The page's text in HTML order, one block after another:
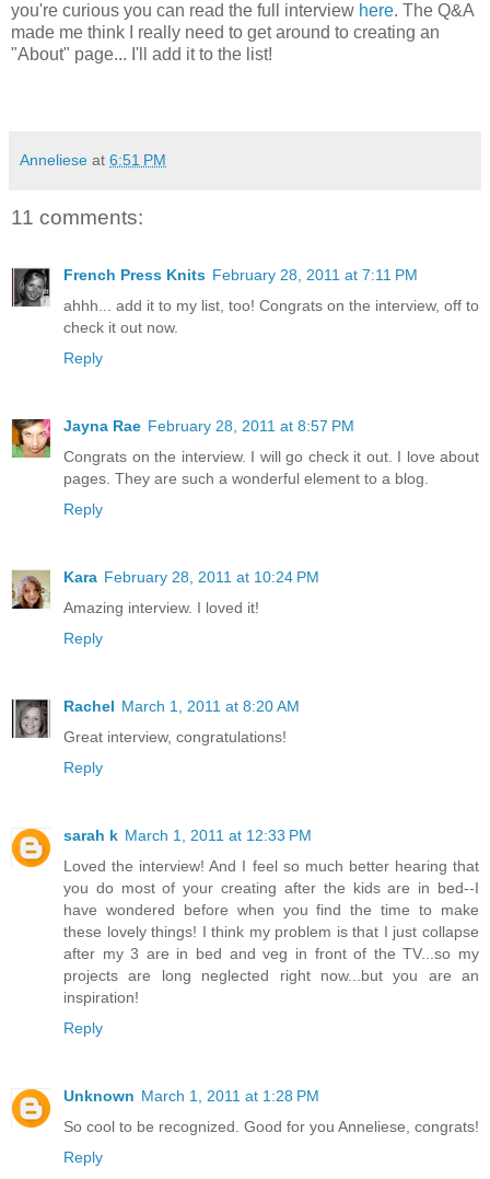
you're curious you can read the full interview here. The Q&A
made me think I really need to get around to creating an
"About" page... I'll add it to the list!
Anneliese at 6:51 PM
11 comments:
French Press Knits February 28, 2011 at 7:11 PM
ahhh... add it to my list, too! Congrats on the interview, off to
check it out now.
Reply
Jayna Rae February 28, 2011 at 8:57 PM
Congrats on the interview. I will go check it out. I love about
pages. They are such a wonderful element to a blog.
Reply
Kara February 28, 2011 at 10:24 PM
Amazing interview. I loved it!
Reply
Rachel March 1, 2011 at 8:20 AM
Great interview, congratulations!
Reply
sarah k March 1, 2011 at 12:33 PM
Loved the interview! And I feel so much better hearing that
you do most of your creating after the kids are in bed--I
have wondered before when you find the time to make
these lovely things! I think my problem is that I just collapse
after my 3 are in bed and veg in front of the TV...so my
projects are long neglected right now...but you are an
inspiration!
Reply
Unknown March 1, 2011 at 1:28 PM
So cool to be recognized. Good for you Anneliese, congrats!
Reply